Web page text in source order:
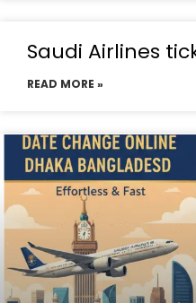
Saudi Airlines
READ MORE »